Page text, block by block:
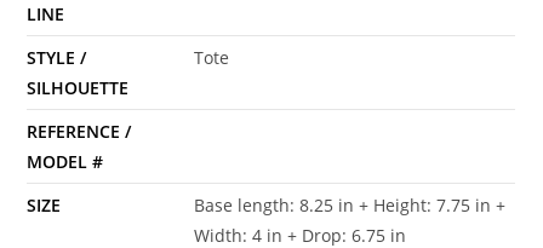
LINE
STYLE /
SILHOUETTE
Tote
REFERENCE /
MODEL #
SIZE
Base length: 8.25 in + Height: 7.75 in +
Width: 4 in + Drop: 6.75 in